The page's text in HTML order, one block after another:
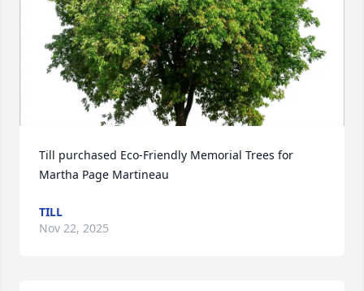
Till purchased Eco-Friendly Memorial Trees for
Martha Page Martineau
TILL
Nov 22, 2025